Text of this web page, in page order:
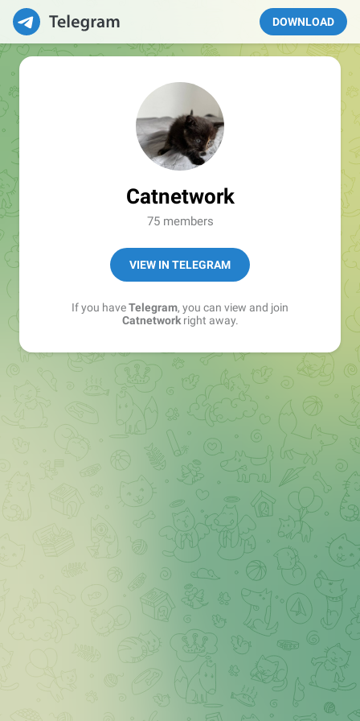
DOWNLOAD
Catnetwork
75 members
VIEW IN TELEGRAM
If you haveTelegram, you can view and join
Catnetworkright away.